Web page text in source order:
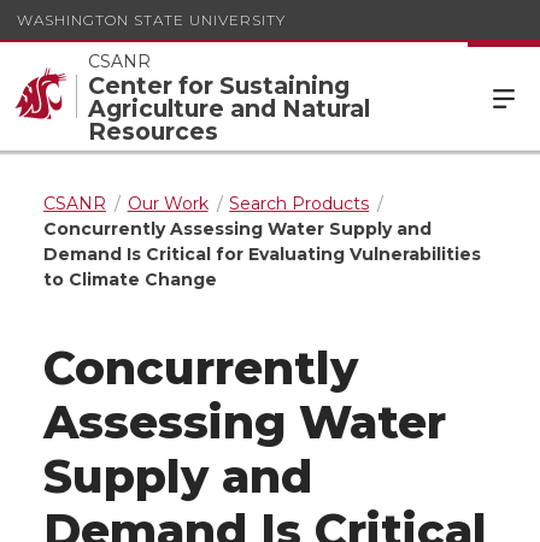
WASHINGTON STATE UNIVERSITY
CSANR
Center for Sustaining
Agriculture and Natural
Resources
CSANR Our Work
Search Products
Concurrently Assessing Water Supply and
Demand Is Critical for Evaluating Vulnerabilities
to Climate Change
Concurrently
Assessing Water
Supply and
Demand Is Critical